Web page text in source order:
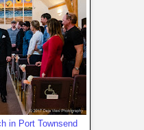
in Port Townsend